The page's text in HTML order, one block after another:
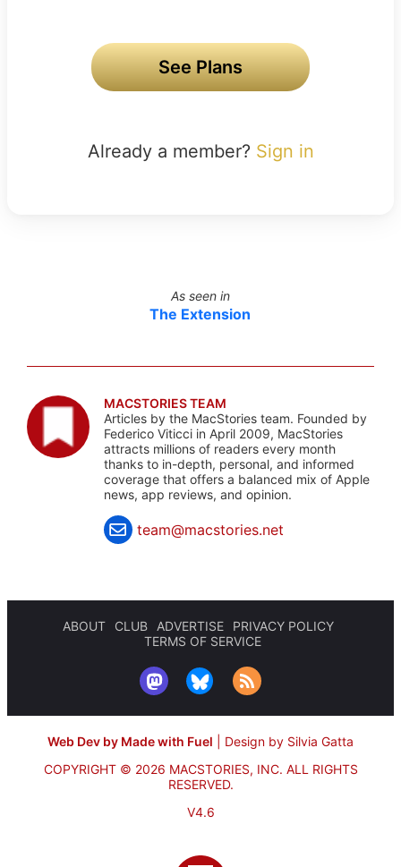
See Plans
Already a member? Sign in
As seen in
The Extension
MACSTORIES TEAM
Articles by the MacStories team. Founded by
Federico Viticci in April 2009, MacStories
attracts millions of readers every month
thanks to in-depth, personal, and informed
coverage that offers a balanced mix of Apple
news, app reviews, and opinion.
team@macstories.net
ABOUT CLUB ADVERTISE
PRIVACY POLICY
TERMS OF SERVICE
Web Dev by Made with Fuel
Design by Silvia Gatta
COPYRIGHT © 2026 MACSTORIES, INC. ALL RIGHTS
RESERVED.
V4.6